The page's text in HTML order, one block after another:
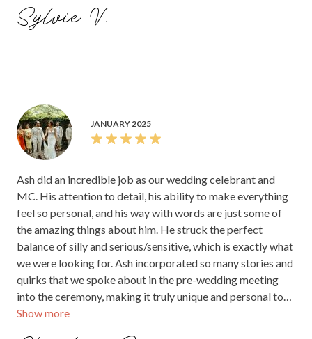
cannot recommend Ash enough and you'd be missing out if
you didn't book him as your celebrant.
Sylvie V.
JANUARY 2025
Show more
Ash did an incredible job as our wedding celebrant and
MC. His attention to detail, his ability to make everything
feel so personal, and his way with words are just some of
the amazing things about him. He struck the perfect
balance of silly and serious/sensitive, which is exactly what
we were looking for. Ash incorporated so many stories and
quirks that we spoke about in the pre-wedding meeting
into the ceremony, making it truly unique and personal to
us. To top it all off, his suit selection added an extra layer of